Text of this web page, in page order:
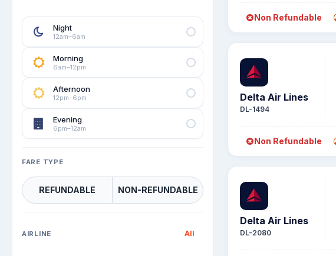
Night
12am–6am
Morning
6am–12pm
Afternoon
12pm–6pm
Evening
6pm–12am
FARE TYPE
REFUNDABLE NON-REFUNDABLE
AIRLINE All
Non Refundable
Delta Air Lines
DL-1494
Non Refundable
Delta Air Lines
DL-2080